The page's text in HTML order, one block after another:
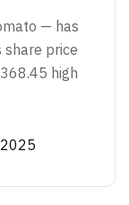
— has
price
high